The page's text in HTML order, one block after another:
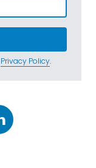
Privacy Policy.